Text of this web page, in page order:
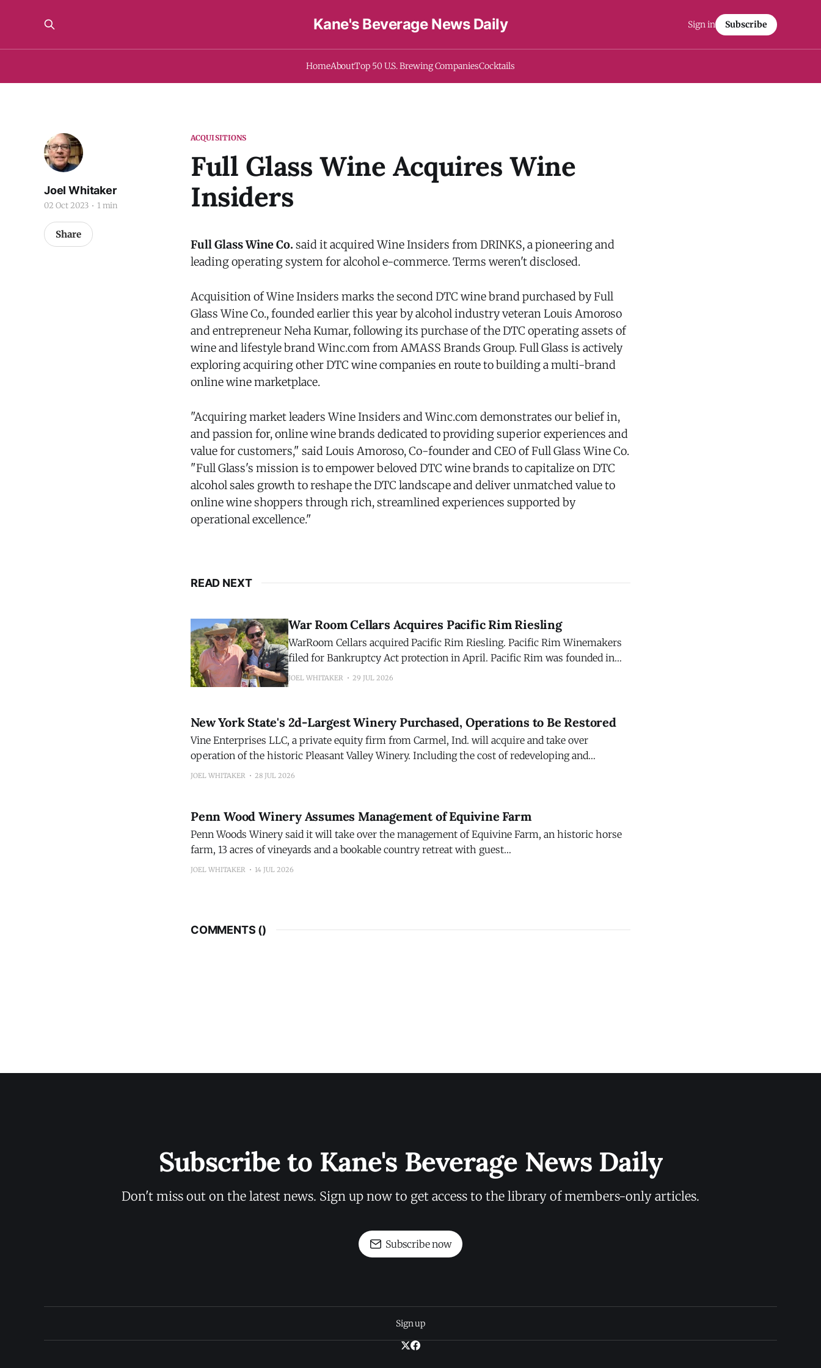
Kane's Beverage News Daily
HomeAboutTop 50 U.S. Brewing CompaniesCocktails
Sign in Subscribe
ACQUISITIONS
Full Glass Wine Acquires Wine
Insiders
Joel Whitaker
02 Oct 2023 1 min
Share
Full Glass Wine Co. said it acquired Wine Insiders from DRINKS, a pioneering and
leading operating system for alcohol e-commerce. Terms weren't disclosed.
Acquisition of Wine Insiders marks the second DTC wine brand purchased by Full
Glass Wine Co., founded earlier this year by alcohol industry veteran Louis Amoroso
and entrepreneur Neha Kumar, following its purchase of the DTC operating assets of
wine and lifestyle brand Winc.com from AMASS Brands Group. Full Glass is actively
exploring acquiring other DTC wine companies en route to building a multi-brand
online wine marketplace.
"Acquiring market leaders Wine Insiders and Winc.com demonstrates our belief in,
and passion for, online wine brands dedicated to providing superior experiences and
value for customers," said Louis Amoroso, Co-founder and CEO of Full Glass Wine Co.
"Full Glass's mission is to empower beloved DTC wine brands to capitalize on DTC
alcohol sales growth to reshape the DTC landscape and deliver unmatched value to
online wine shoppers through rich, streamlined experiences supported by
operational excellence."
READ NEXT
War Room Cellars Acquires Pacific Rim Riesling
WarRoom Cellars acquired Pacific Rim Riesling. Pacific Rim Winemakers
filed for Bankruptcy Act protection in April. Pacific Rim was founded in
1992 by industry icon Randall Grahm of Bonny Doon Vineyard. This
JOEL WHITAKER 29 JUL 2026
New York State's 2d-Largest Winery Purchased, Operations to Be Restored
Vine Enterprises LLC, a private equity firm from Carmel, Ind. will acquire and take over
operation of the historic Pleasant Valley Winery. Including the cost of redeveloping and
restoring the winery, which closed last year, the transaction is valued at about $47 million.
JOEL WHITAKER 28 JUL 2026
Penn Wood Winery Assumes Management of Equivine Farm
Penn Woods Winery said it will take over the management of Equivine Farm, an historic horse
farm, 13 acres of vineyards and a bookable country retreat with guest
accommodations overlooking the farm’s rolling countryside, vineyards, and ponds in Chester
JOEL WHITAKER 14 JUL 2026
COMMENTS ()
Subscribe to Kane's Beverage News Daily
Don't miss out on the latest news. Sign up now to get access to the library of members-only articles.
Subscribe now
Sign up